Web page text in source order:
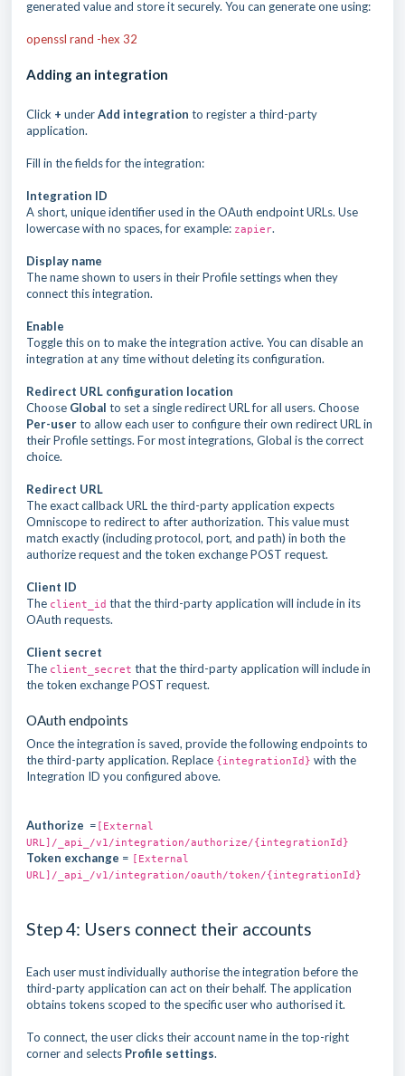
generated value and store it securely. You can generate one using:
openssl rand -hex 32
Adding an integration
Click + underAdd integration to register a third-party
application.
Fill in the fields for the integration:
Integration ID
A short, unique identifier used in the OAuth endpoint URLs. Use
lowercase with no spaces, for example: zapier.
Display name
The name shown to users in their Profile settings when they
connect this integration.
Enable
Toggle this on to make the integration active. You can disable an
integration at any time without deleting its configuration.
Redirect URL configuration location
Choose Global to set a single redirect URL for all users. Choose
Per-userto allow each user to configure their own redirect URL in
their Profile settings. For most integrations, Global is the correct
choice.
Redirect URL
The exact callback URL the third-party application expects
Omniscope to redirect to after authorization. This value must
match exactly (including protocol, port, and path) in both the
authorize request and the token exchange POST request.
Client ID
The client_id that the third-party application will include in its
OAuth requests.
Client secret
The client_secret that the third-party application will include in
the token exchange POST request.
OAuth endpoints
Once the integration is saved, provide the following endpoints to
the third-party application. Replace {integrationId} with the
Integration ID you configured above.
Authorize = [External
URL]/_api_/v1/integration/authorize/{integrationId}
Token exchange = [External
URL]/_api_/v1/integration/oauth/token/{integrationId}
Step 4: Users connect their accounts
Each user must individually authorise the integration before the
third-party application can act on their behalf. The application
obtains tokens scoped to the specific user who authorised it.
To connect, the user clicks their account name in the top-right
corner and selects Profile settings.